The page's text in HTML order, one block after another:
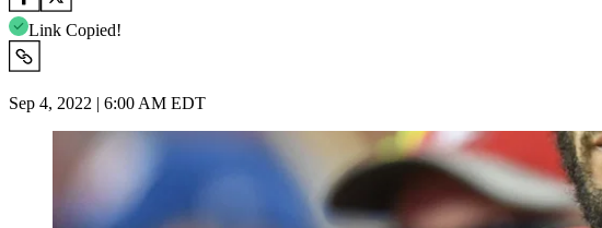
Link Copied!
Sep 4, 2022 | 6:00 AM EDT